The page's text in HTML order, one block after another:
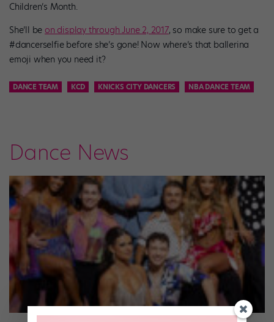
Children’s Month.
She’ll be on display through June 2, 2017, so make sure to get a
#dancerselfie before she’s gone! Now where’s that ballerina
emoji when you need it?
DANCE TEAM KCD KNICKS CITY DANCERS NBA DANCE TEAM
Dance News